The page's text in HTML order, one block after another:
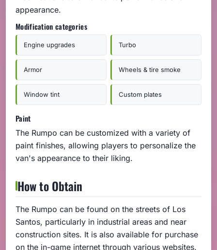
appearance.
Modification categories
Engine upgrades Turbo
Armor Wheels & tire smoke
Window tint Custom plates
Paint
The Rumpo can be customized with a variety of
paint finishes, allowing players to personalize the
van's appearance to their liking.
How to Obtain
The Rumpo can be found on the streets of Los
Santos, particularly in industrial areas and near
construction sites. It is also available for purchase
on the in-game internet through various websites.